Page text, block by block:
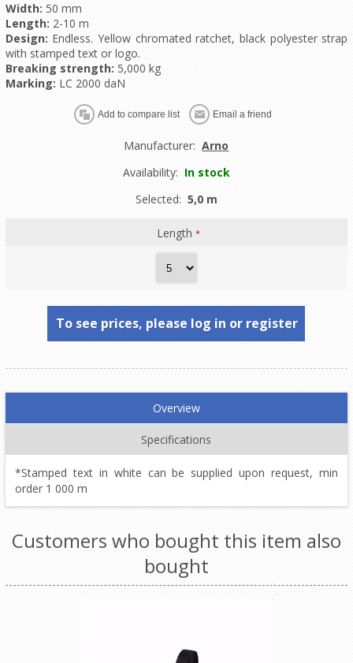
Width: 50 mm
Length: 2-10 m
Design: Endless. Yellow chromated ratchet, black polyester strap
with stamped text or logo.
Breaking strength: 5,000 kg
Marking: LC 2000 daN
Manufacturer: Arno
Availability: In stock
Selected: 5,0 m
Length*
To see prices, please log in or register
Overview
Specifications
*Stamped text in white can be supplied upon request, min
order 1 000 m
Customers who bought this item also
bought